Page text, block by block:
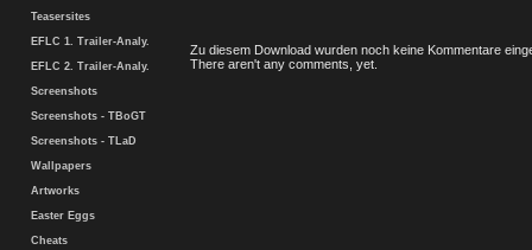
Teasersites
EFLC 1. Trailer-Analy.
EFLC 2. Trailer-Analy.
Screenshots
Screenshots - TBoGT
Screenshots - TLaD
Wallpapers
Artworks
Easter Eggs
Cheats
Zu diesem Download wurden noch keine Kommentare
There aren't any comments, yet.